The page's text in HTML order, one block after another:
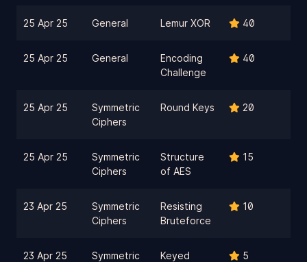
25 Apr 25 General Lemur XOR 40
25 Apr 25 General
Encoding
Challenge
40
25 Apr 25
Symmetric
Ciphers
Round Keys 20
25 Apr 25
Symmetric
Ciphers
Structure
of AES
15
23 Apr 25
Symmetric
Ciphers
Resisting
Bruteforce
10
23 Apr 25
Symmetric
Keyed
5